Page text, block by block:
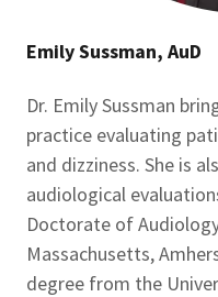
Emily Sussman, AuD
Dr. Emily Sussman
practice evaluating
and dizziness. She is
audiological
Doctorate of
Massachusetts,
degree from the